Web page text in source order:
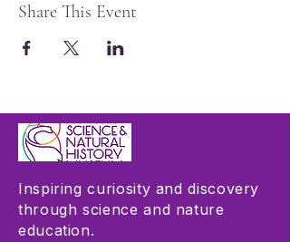
Share This Event
Inspiring curiosity and discovery
through science and nature
education.